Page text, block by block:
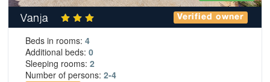
Vanja Verified owner
Beds in rooms: 4
Additional beds: 0
Sleeping rooms: 2
Number of persons: 2-4